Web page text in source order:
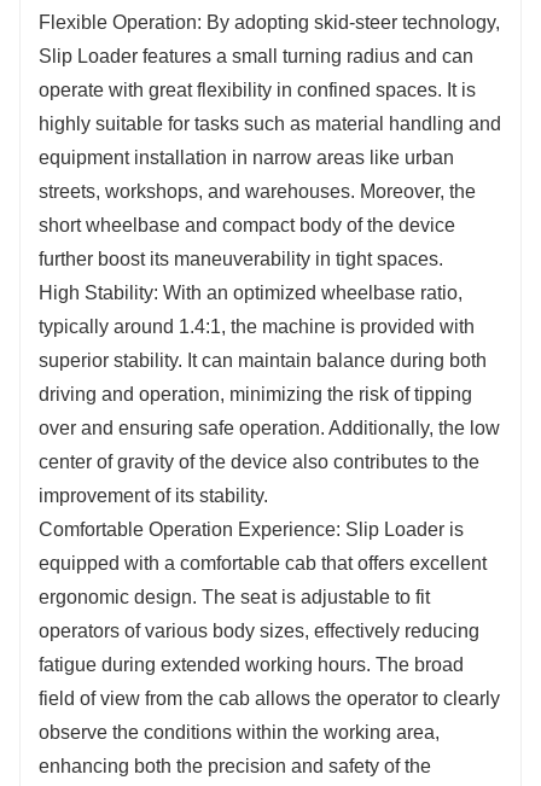
Flexible Operation: By adopting skid-steer technology,
Slip Loader features a small turning radius and can
operate with great flexibility in confined spaces. It is
highly suitable for tasks such as material handling and
equipment installation in narrow areas like urban
streets, workshops, and warehouses. Moreover, the
short wheelbase and compact body of the device
further boost its maneuverability in tight spaces.
High Stability: With an optimized wheelbase ratio,
typically around 1.4:1, the machine is provided with
superior stability. It can maintain balance during both
driving and operation, minimizing the risk of tipping
over and ensuring safe operation. Additionally, the low
center of gravity of the device also contributes to the
improvement of its stability.
Comfortable Operation Experience: Slip Loader is
equipped with a comfortable cab that offers excellent
ergonomic design. The seat is adjustable to fit
operators of various body sizes, effectively reducing
fatigue during extended working hours. The broad
field of view from the cab allows the operator to clearly
observe the conditions within the working area,
enhancing both the precision and safety of the